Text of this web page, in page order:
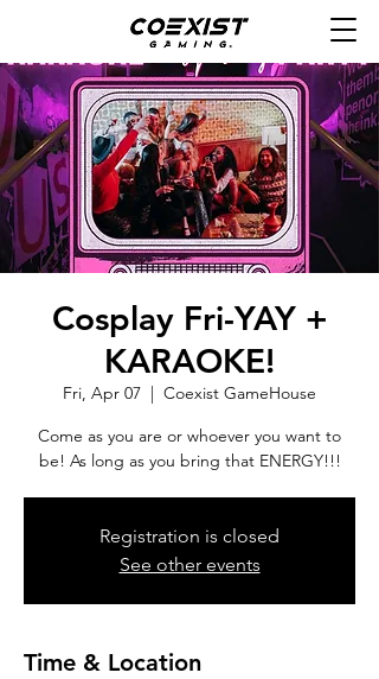
Cosplay Fri-YAY +
KARAOKE!
Fri, Apr 07
  |
Coexist GameHouse
Come as you are or whoever you want to
be! As long as you bring that ENERGY!!!
Registration is closed
See other events
Time & Location